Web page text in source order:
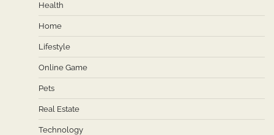
Health
Home
Lifestyle
Online Game
Pets
Real Estate
Technology